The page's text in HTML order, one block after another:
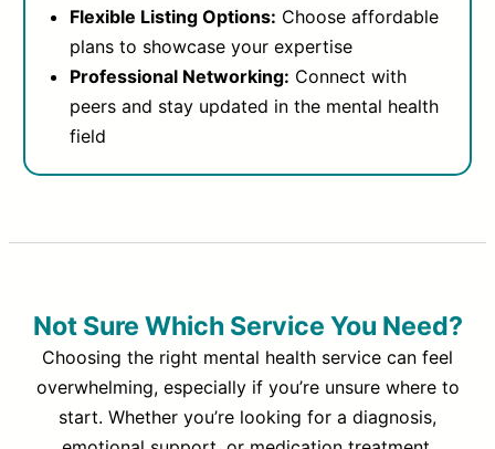
Flexible Listing Options: Choose affordable
plans to showcase your expertise
Professional Networking: Connect with
peers and stay updated in the mental health
field
Not Sure Which Service You Need?
Choosing the right mental health service can feel
overwhelming, especially if you’re unsure where to
start. Whether you’re looking for a diagnosis,